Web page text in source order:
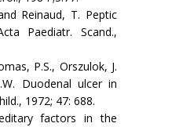
Reinaud, T. Peptic
Paediatr. Scand.,
P.S., Orszulok, J.
Duodenal ulcer in
1972; 47: 688.
factors in the